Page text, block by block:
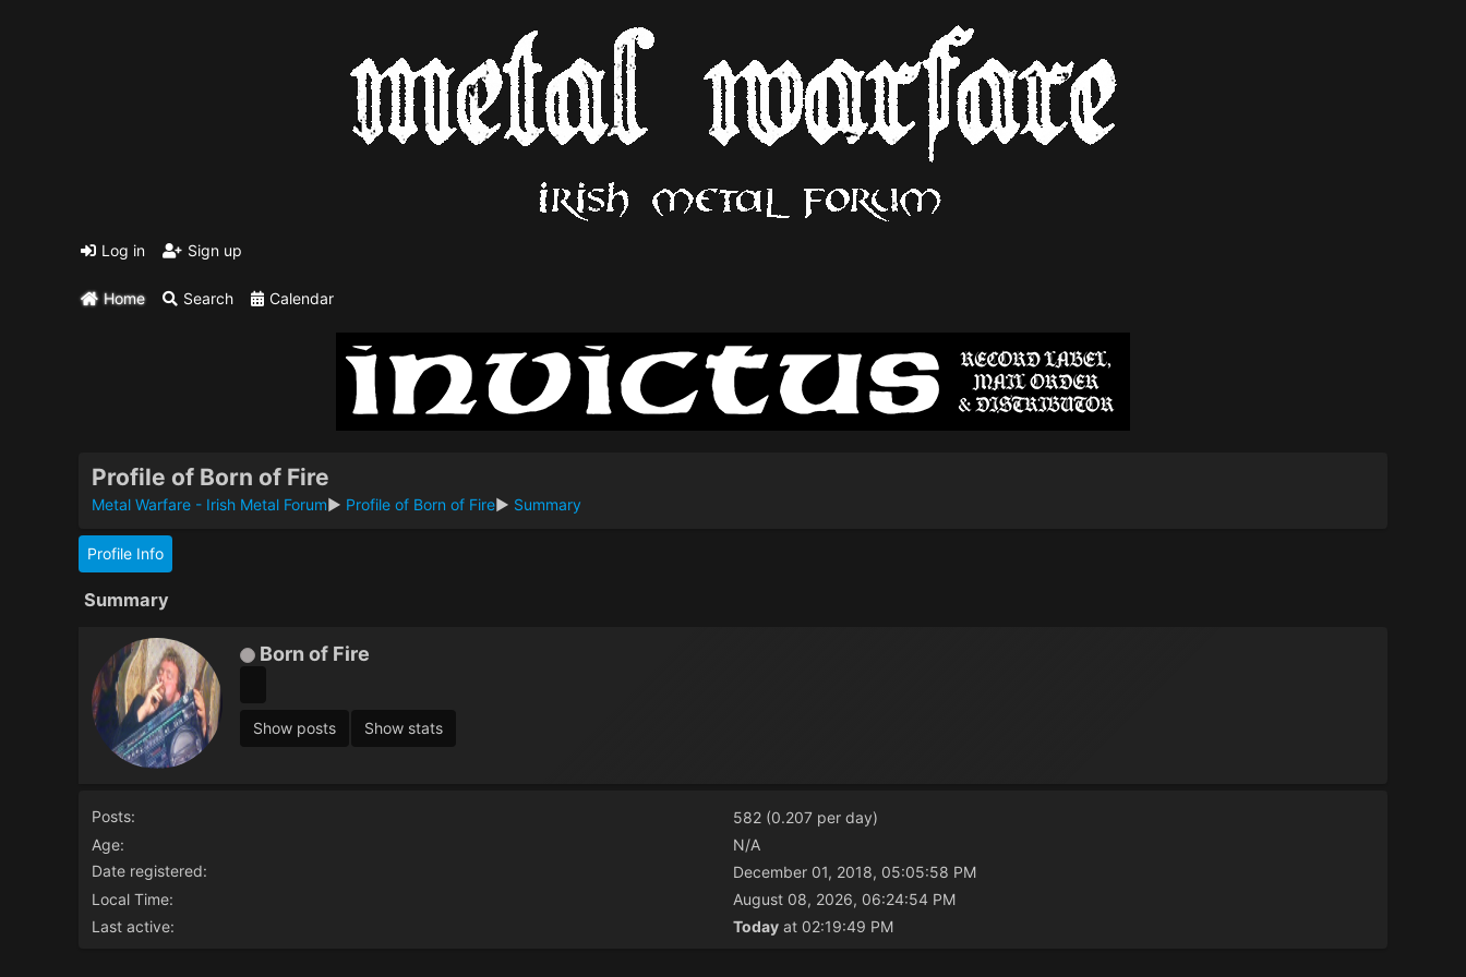
Log in Sign up
Home Search Calendar
Profile of Born of Fire
Metal Warfare - Irish Metal Forum► Profile of Born of Fire► Summary
Profile Info
Summary
Born of Fire
Show posts Show stats
Posts:
582 (0.207 per day)
Age:
N/A
Date registered:
December 01, 2018, 05:05:58 PM
Local Time:
August 08, 2026, 06:24:54 PM
Last active:
Today at 02:19:49 PM